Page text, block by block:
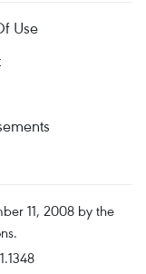
Use
11, 2008 by the